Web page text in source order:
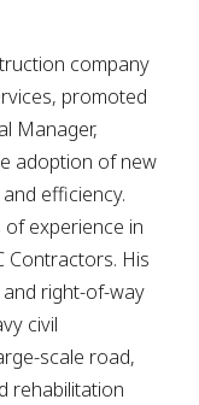
company
promoted
Manager,
adoption of new
efficiency.
experience in
Contractors. His
right-of-way
civil
scale road,
rehabilitation